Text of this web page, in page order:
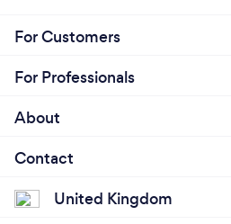
For Customers
For Professionals
About
Contact
United Kingdom